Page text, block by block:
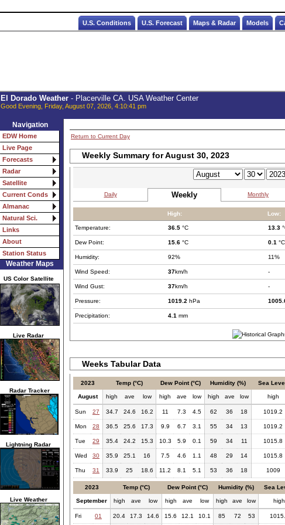
U.S. Conditions U.S. Forecast Maps & Radar Models
El Dorado Weather- Placerville CA. USA Weather Center
Good Evening, Friday, August 07, 2026, 4:10:41 pm
Navigation
EDW Home
Live Page
Forecasts
Radar
Satellite
Current Conds
Almanac
Natural Sci.
Links
About
Station Status
Weather Maps
US Color Satellite
Live Radar
Radar Tracker
Lightning Radar
Live Weather
Return to Current Day
Weekly Summary for August 30, 2023
Daily Weekly Monthly
High: Low:
Temperature: 36.5 °C 13.3
Dew Point: 15.6 °C 0.1 °C
Humidity: 92% 11%
Wind Speed: 37km/h -
Wind Gust: 37km/h -
Pressure: 1019.2 hPa
Precipitation: 4.1 mm
Weeks Tabular Data
2023 Temp (°C) Dew Point (°C) Humidity (%) Sea
August high ave low high ave low high ave low high
Sun 27 34.7 24.6 16.2 11 7.3 4.5 62 36 18 1019.2
Mon 28 36.5 25.6 17.3 9.9 6.7 3.1 55 34 13 1019.2
Tue 29 35.4 24.2 15.3 10.3 5.9 0.1 59 34 11 1015.8
Wed 30 35.9 25.1 16 7.5 4.6 1.1 48 29 14 1015.8
Thu 31 33.9 25 18.6 11.2 8.1 5.1 53 36 18 1009
2023 Temp (°C) Dew Point (°C) Humidity (%) Sea
September high ave low high ave low high ave low high
Fri 01 20.4 17.3 14.6 15.6 12.1 10.1 85 72 53